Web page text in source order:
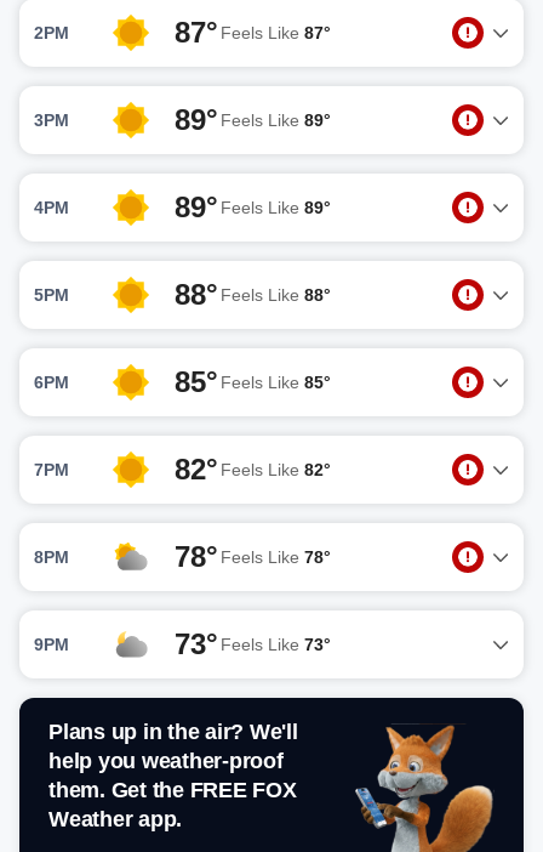
2PM 87° Feels Like 87°
3PM 89° Feels Like 89°
4PM 89° Feels Like 89°
5PM 88° Feels Like 88°
6PM 85° Feels Like 85°
7PM 82° Feels Like 82°
8PM 78° Feels Like 78°
9PM 73° Feels Like 73°
Plans up in the air? We'll
help you weather-proof
them. Get the FREE FOX
Weather app.